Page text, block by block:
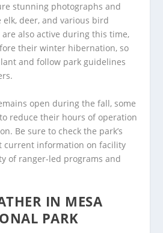
stunning photographs and
elk, deer, and various bird
are also active during this time,
their winter hibernation, so
and follow park guidelines
open during the fall, some
reduce their hours of operation
Be sure to check the park’s
current information on facility
of ranger-led programs and
IN MESA
PARK